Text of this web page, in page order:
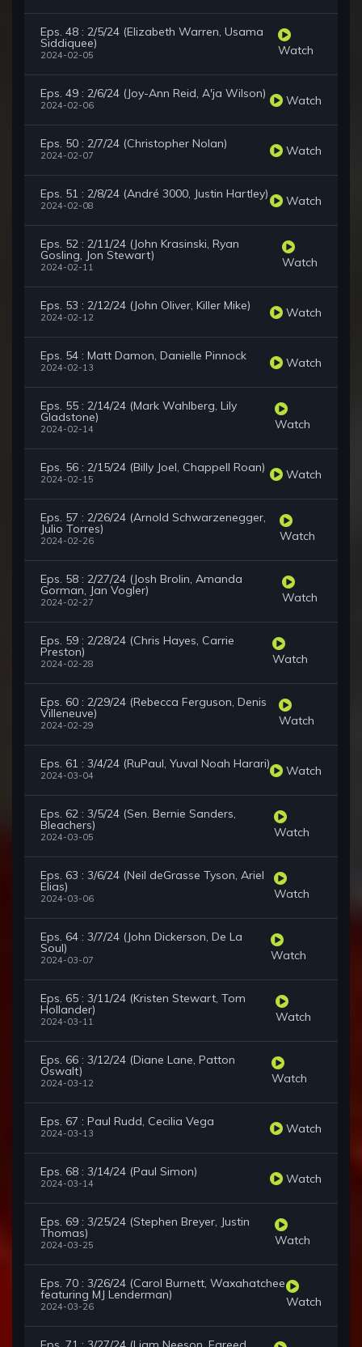
Eps. 48 : 2/5/24 (Elizabeth Warren, Usama
Siddiquee)
2024-02-05 Watch
Eps. 49 : 2/6/24 (Joy-Ann Reid, A'ja Wilson)
2024-02-06 Watch
Eps. 50 : 2/7/24 (Christopher Nolan)
2024-02-07 Watch
Eps. 51 : 2/8/24 (André 3000, Justin Hartley)
2024-02-08 Watch
Eps. 52 : 2/11/24 (John Krasinski, Ryan
Gosling, Jon Stewart)
2024-02-11 Watch
Eps. 53 : 2/12/24 (John Oliver, Killer Mike)
2024-02-12 Watch
Eps. 54 : Matt Damon, Danielle Pinnock
2024-02-13 Watch
Eps. 55 : 2/14/24 (Mark Wahlberg, Lily
Gladstone)
2024-02-14 Watch
Eps. 56 : 2/15/24 (Billy Joel, Chappell Roan)
2024-02-15 Watch
Eps. 57 : 2/26/24 (Arnold Schwarzenegger,
Julio Torres)
2024-02-26 Watch
Eps. 58 : 2/27/24 (Josh Brolin, Amanda
Gorman, Jan Vogler)
2024-02-27 Watch
Eps. 59 : 2/28/24 (Chris Hayes, Carrie
Preston)
2024-02-28 Watch
Eps. 60 : 2/29/24 (Rebecca Ferguson, Denis
Villeneuve)
2024-02-29 Watch
Eps. 61 : 3/4/24 (RuPaul, Yuval Noah Harari)
2024-03-04 Watch
Eps. 62 : 3/5/24 (Sen. Bernie Sanders,
Bleachers)
2024-03-05 Watch
Eps. 63 : 3/6/24 (Neil deGrasse Tyson, Ariel
Elias)
2024-03-06 Watch
Eps. 64 : 3/7/24 (John Dickerson, De La
Soul)
2024-03-07 Watch
Eps. 65 : 3/11/24 (Kristen Stewart, Tom
Hollander)
2024-03-11 Watch
Eps. 66 : 3/12/24 (Diane Lane, Patton
Oswalt)
2024-03-12 Watch
Eps. 67 : Paul Rudd, Cecilia Vega
2024-03-13 Watch
Eps. 68 : 3/14/24 (Paul Simon)
2024-03-14 Watch
Eps. 69 : 3/25/24 (Stephen Breyer, Justin
Thomas)
2024-03-25 Watch
Eps. 70 : 3/26/24 (Carol Burnett, Waxahatchee
featuring MJ Lenderman)
2024-03-26 Watch